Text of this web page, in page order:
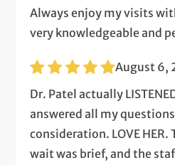
Always enjoy my visits
very knowledgeable and
August 6,
Dr. Patel actually
answered all my
consideration. LOVE
wait was brief, and the